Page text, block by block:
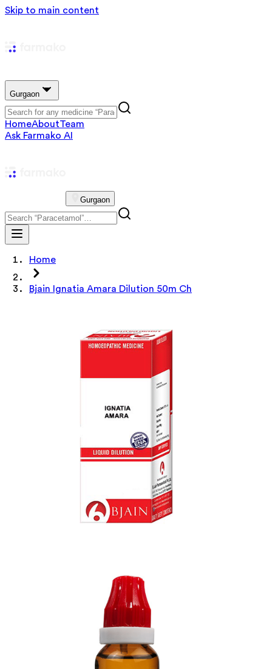
Skip to main content
Gurgaon
HomeAboutTeam
Ask Farmako AI
Gurgaon
Home
Bjain Ignatia Amara Dilution 50m Ch